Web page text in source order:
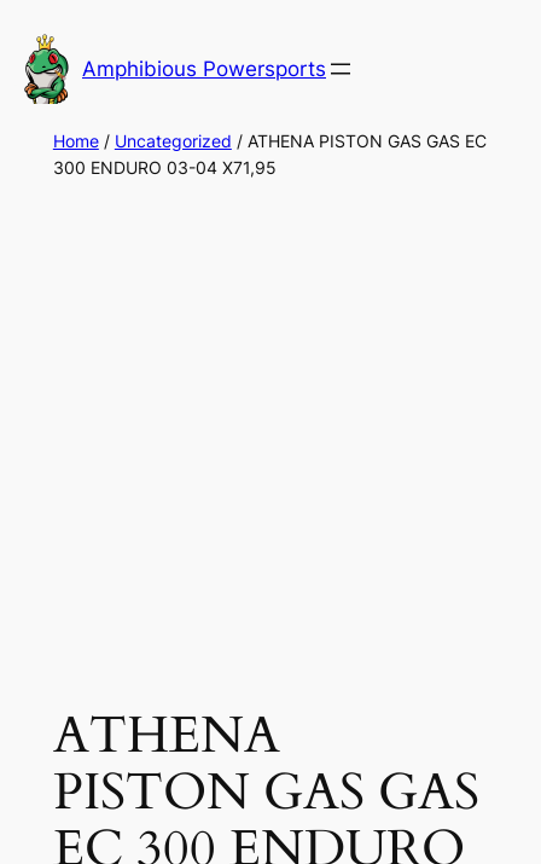
to
content
Amphibious Powersports
Home/ Uncategorized / ATHENA PISTON GAS GAS EC
300 ENDURO 03-04 X71,95
ATHENA
PISTON GAS GAS
EC 300 ENDURO